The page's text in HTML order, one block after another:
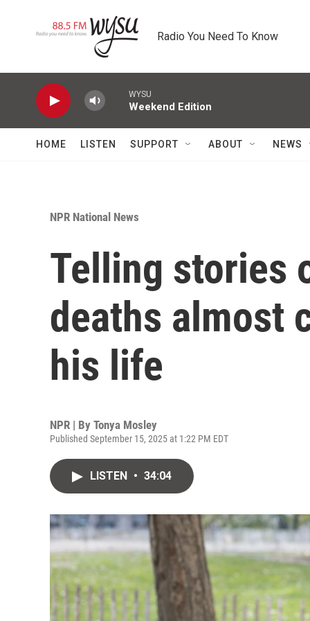
Radio You Need To Know
WYSU
Weekend Edition
HOME LISTEN SUPPORT ABOUT NEWS
NPR National News
Telling stories
deaths almost
his life
NPR | By Tonya Mosley
Published September 15, 2025 at 1:22 PM EDT
LISTEN • 34:04